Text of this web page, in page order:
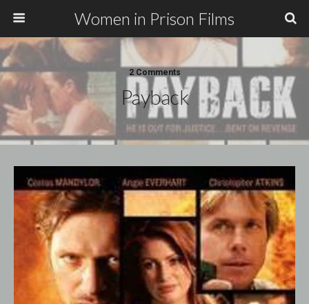
Women in Prison Films
2 Comments
Payback